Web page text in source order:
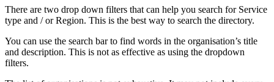
There are two drop down filters that can help you search for Service
type and / or Region. This is the best way to search the directory.
You can use the search bar to find words in the organisation’s title
and description. This is not as effective as using the dropdown
filters.